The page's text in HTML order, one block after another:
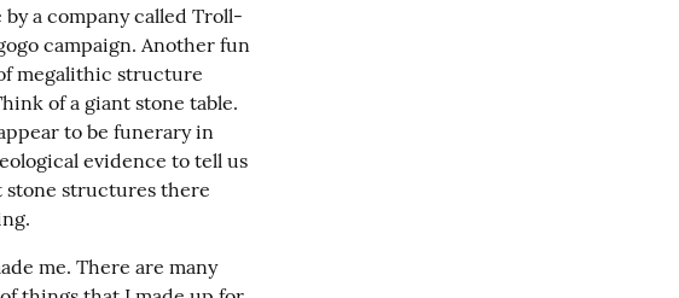
by a company called Troll-
campaign. Another fun
megalithic structure
of a giant stone table.
to be funerary in
evidence to tell us
stone structures there
me. There are many